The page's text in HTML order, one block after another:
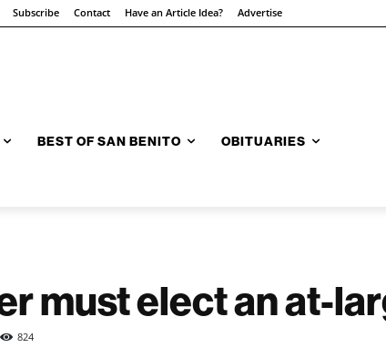
Subscribe Contact Have an Article Idea? Advertise
BEST OF SAN BENITO OBITUARIES
must elect an at-
824